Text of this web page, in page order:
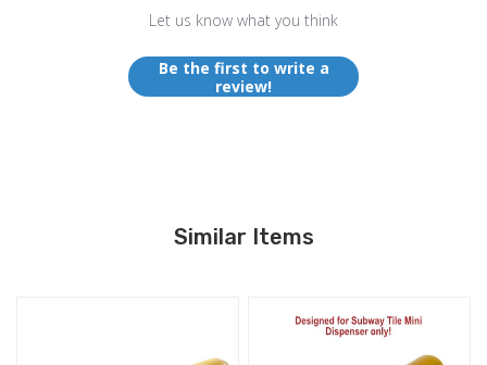
Let us know what you think
Be the first to write a
review!
Similar Items